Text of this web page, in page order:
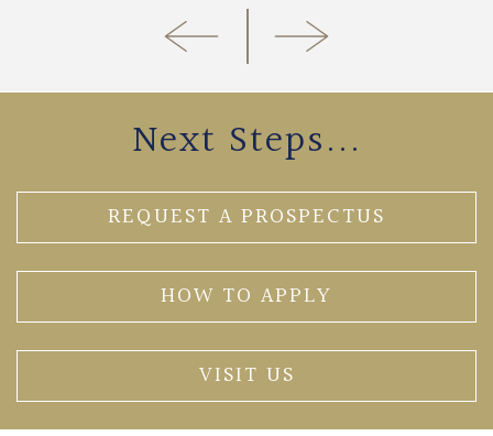
Next Steps...
REQUEST A PROSPECTUS
HOW TO APPLY
VISIT US